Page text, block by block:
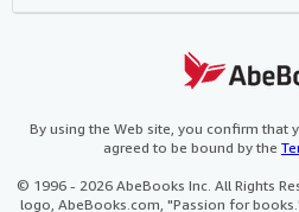
Cookies Notice
AbeBooks.it
By using the Web site, you confirm that
agreed to be bound by the
© 1996 - 2026 AbeBooks Inc. All Rights
logo, AbeBooks.com, "Passion for